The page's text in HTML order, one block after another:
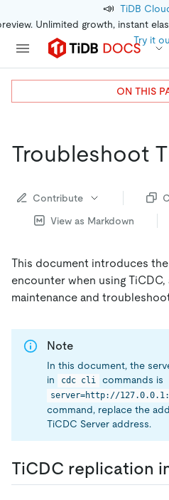
📣 TiDB
Unlimited growth, instant
Try it
Troubleshoot
Contribute
View as Markdown
This document introduces
encounter when using
maintenance and
Note
In this document, the
in
cdc cli commands is
server=http://
command, replace the
TiCDC Server address.
TiCDC replication
ON THIS